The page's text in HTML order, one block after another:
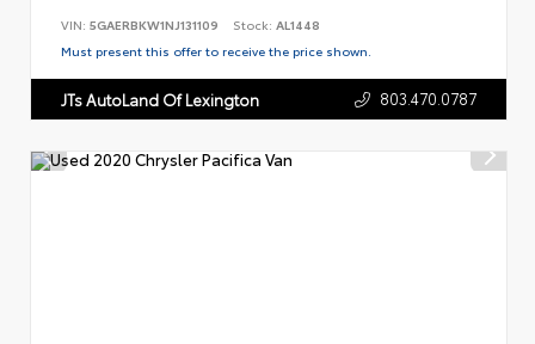
VIN: 5GAERBKW1NJ131109 Stock: AL1448
Must present this offer to receive the price shown.
JTs AutoLand Of Lexington 803.470.0787